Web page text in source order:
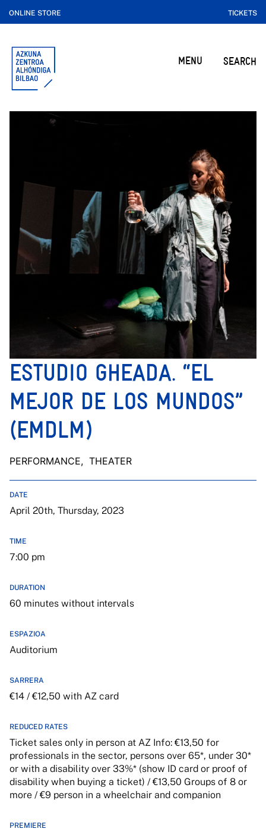
ONLINE STORE TICKETS
MENU SEARCH
ESTUDIO GHEADA. “EL
MEJOR DE LOS MUNDOS”
(EMDLM)
PERFORMANCE, THEATER
DATE
April 20th, Thursday, 2023
TIME
7:00 pm
DURATION
60 minutes without intervals
ESPAZIOA
Auditorium
SARRERA
€14 / €12,50 with AZ card
REDUCED RATES
Ticket sales only in person at AZ Info: €13,50 for
professionals in the sector, persons over 65*, under 30*
or with a disability over 33%* (show ID card or proof of
disability when buying a ticket) / €13,50 Groups of 8 or
more / €9 person in a wheelchair and companion
PREMIERE